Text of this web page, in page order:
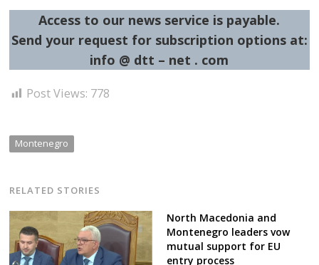
Access to our news service is payable.
Send your request for subscription options at:
info @ dtt – net . com
Post Views: 778
Montenegro
RELATED STORIES
North Macedonia and
Montenegro leaders vow
mutual support for EU
entry process